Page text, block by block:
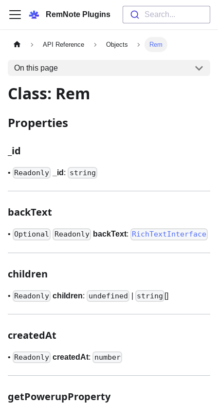
RemNote Plugins Search...
API Reference Objects Rem
On this page
Class: Rem
Properties
id
• Readonly id : string
backText
• Optional Readonly backText: RichTextInterface
children
• Readonly children: undefined string []
createdAt
• Readonly createdAt: number
getPowerupProperty